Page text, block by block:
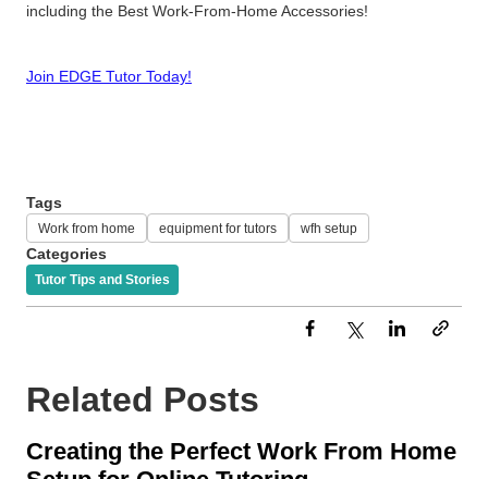
including the Best Work-From-Home Accessories!
Join EDGE Tutor Today!
Tags
Work from home equipment for tutors wfh setup
Categories
Tutor Tips and Stories
Related Posts
Creating the Perfect Work From Home